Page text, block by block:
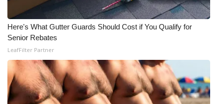
Here's What Gutter Guards Should Cost if You Qualify for
Senior Rebates
LeafFilter Partner